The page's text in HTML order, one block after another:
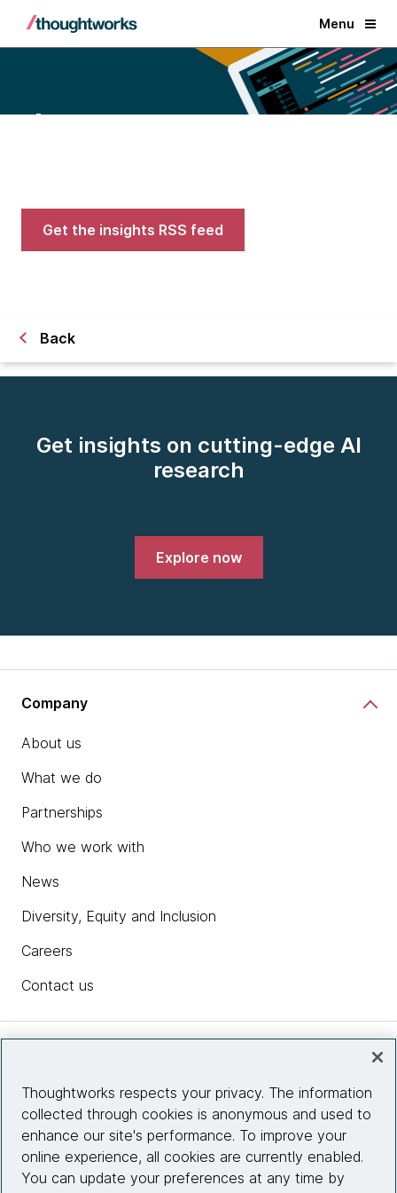
Menu
Get the insights RSS feed
Back
Get insights on cutting-edge AI
research
Explore now
Company
About us
What we do
Partnerships
Who we work with
News
Diversity, Equity and Inclusion
Careers
Contact us
Site info
Connect with us
Thoughtworks respects your privacy. The information
collected through cookies is anonymous and used to
enhance our site's performance. To improve your
online experience, all cookies are currently enabled.
You can update your preferences at any time by